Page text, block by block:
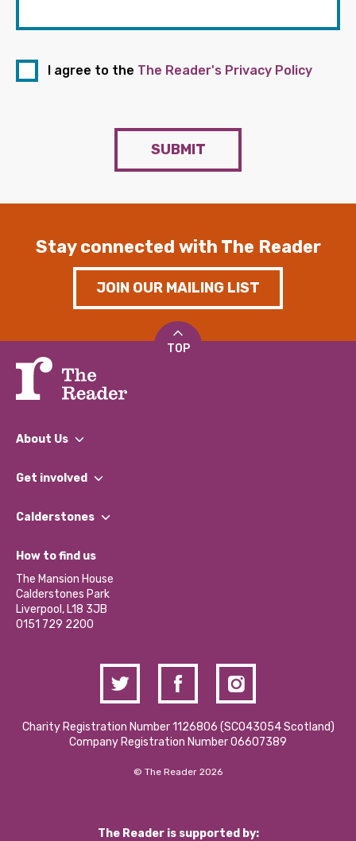
I agree to the The Reader's Privacy Policy
SUBMIT
Stay connected with The Reader
JOIN OUR MAILING LIST
TOP
About Us
What We Do
Our Impact Report 2024/2025
Our Social Media Moderation Policy
Get involved
Find a Group
Become a Volunteer
Partner With Us
Donations and Fundraising
Contact Us / Media Enquiries
Calderstones
What’s Happening
Calderstones Membership
Hire a Space
How to find us
The Mansion House
Calderstones Park
Liverpool, L18 3JB
0151 729 2200
Charity Registration Number 1126806 (SCO43054 Scotland)
Company Registration Number 06607389
© The Reader 2026
The Reader is supported by: